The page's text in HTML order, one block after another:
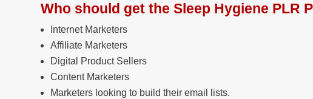
Who should get the Sleep Hygiene PLR
Internet Marketers
Affiliate Marketers
Digital Product Sellers
Content Marketers
Marketers looking to build their email lists.